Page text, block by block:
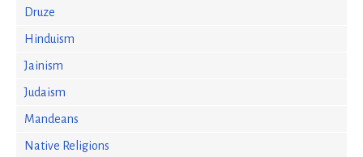
Druze
Hinduism
Jainism
Judaism
Mandeans
Native Religions